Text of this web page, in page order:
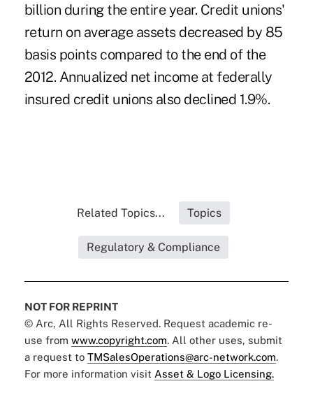
billion during the entire year. Credit unions'
return on average assets decreased by 85
basis points compared to the end of the
2012. Annualized net income at federally
insured credit unions also declined 1.9%.
Related Topics... Topics
Regulatory & Compliance
NOT FOR REPRINT
© Arc, All Rights Reserved. Request academic re-
use from www.copyright.com. All other uses, submit
a request to TMSalesOperations@arc-network.com.
For more information visit Asset & Logo Licensing.